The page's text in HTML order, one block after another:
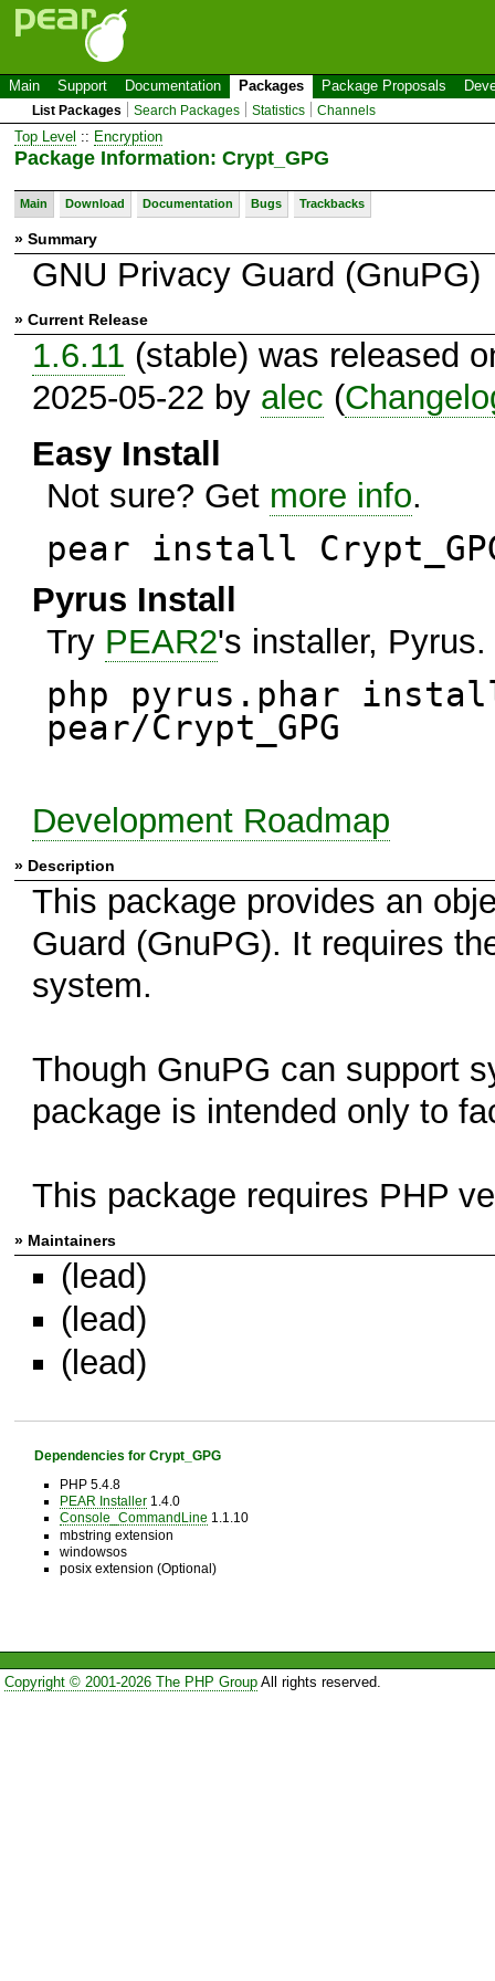
Main Support Documentation Packages Package Proposals
List Packages Search Packages Statistics Channels
Top Level :: Encryption
Package Information: Crypt_GPG
Main Download Documentation Bugs Trackbacks
» Summary
GNU Privacy Guard (GnuPG)
» Current Release
1.6.11 (stable) was released
2025-05-22 by alec (
Easy Install
Not sure? Get more info.
pear install
Pyrus Install
Try PEAR2's installer, Pyrus.
php pyrus.phar
pear/Crypt_GPG
Development Roadmap
» Description
This package provides an
Guard (GnuPG). It requires
system.
Though GnuPG can support
package is intended only to
This package requires PHP
» Maintainers
(lead)
(lead)
(lead)
Dependencies for Crypt_GPG
PHP 5.4.8
PEAR Installer1.4.0
Console_CommandLine 1.1.10
mbstring extension
windowsos
posix extension (Optional)
Copyright © 2001-2026 The PHP GroupAll rights reserved.